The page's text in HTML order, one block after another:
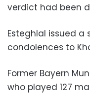
verdict had been
Esteghlal issued
condolences to
Former Bayern
who played 127